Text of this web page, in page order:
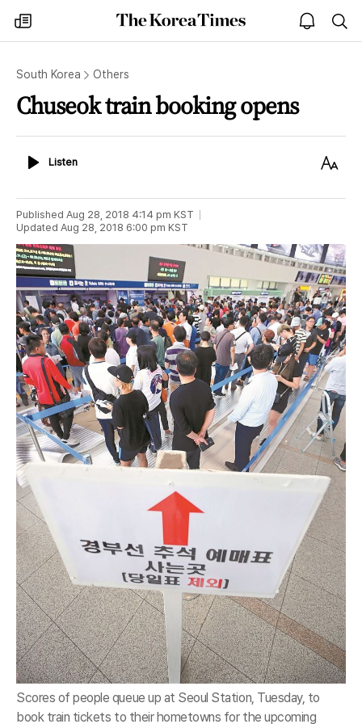
my
times
The
Korea
open
notice
South Korea Others
Chuseok train booking opens
ListenListen
Text
Published Aug 28, 2018 4:14 pm KST
Updated Aug 28, 2018 6:00 pm KST
Scores of people queue up at Seoul Station, Tuesday, to
book train tickets to their hometowns for the upcoming